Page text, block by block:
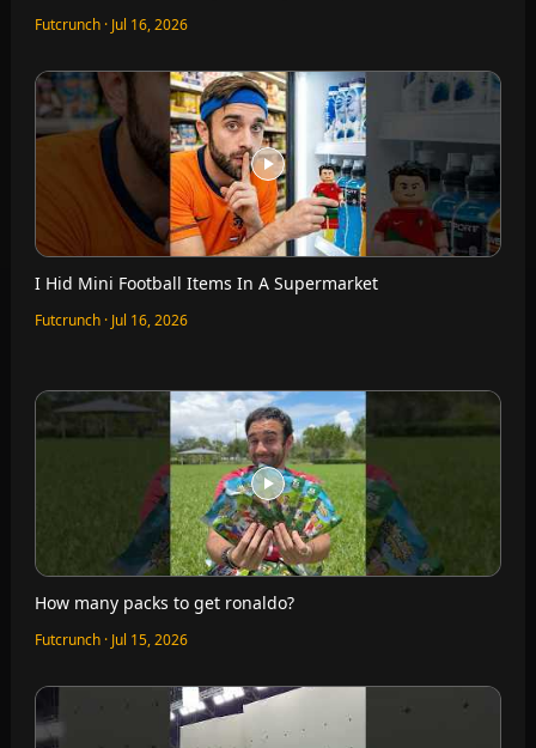
Futcrunch · Jul 16, 2026
I Hid Mini Football Items In A Supermarket
Futcrunch · Jul 16, 2026
How many packs to get ronaldo?
Futcrunch · Jul 15, 2026